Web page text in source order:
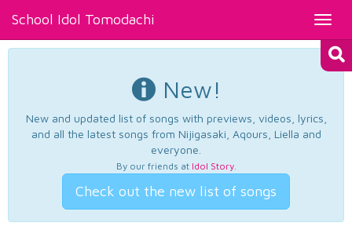
School Idol Tomodachi
New!
New and updated list of songs with previews, videos, lyrics,
and all the latest songs from Nijigasaki, Aqours, Liella and
everyone.
By our friends at Idol Story.
Check out the new list of songs